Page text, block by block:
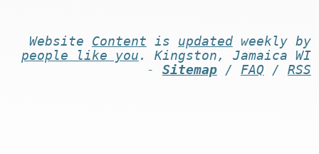
Website Content is updatedweekly by
people like you . Kingston, Jamaica WI
- Sitemap/ FAQ / RSS